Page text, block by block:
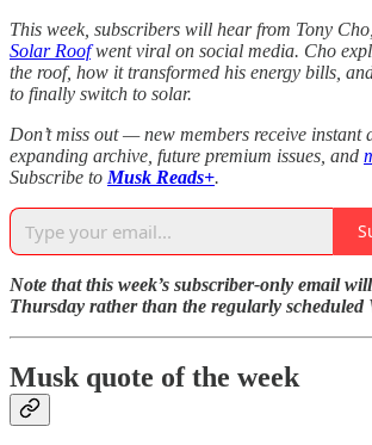
This week, subscribers will hear from Tony
Solar Roofwent viral on social media. Cho
the roof, how it transformed his energy bills,
to finally switch to solar.
Don’t miss out — new members receive instant
expanding archive, future premium issues, and
Subscribe to Musk Reads+.
Note that this week’s subscriber-only email
Thursday rather than the regularly scheduled
Musk quote of the week